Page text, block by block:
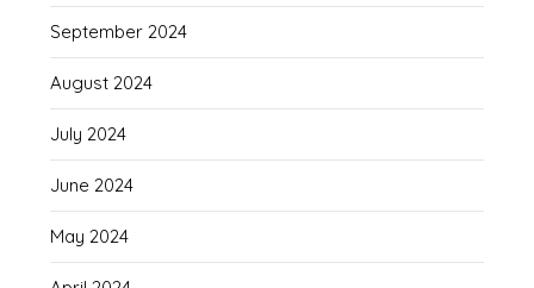
September 2024
August 2024
July 2024
June 2024
May 2024